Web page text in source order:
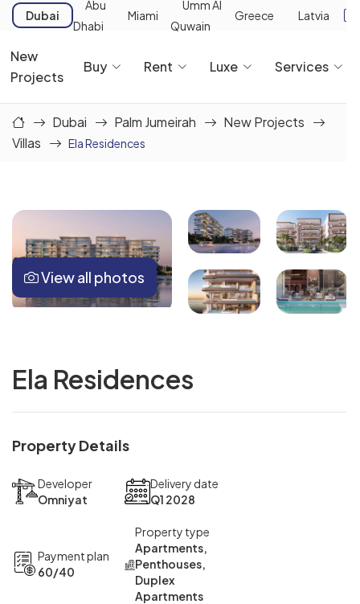
Dubai
Abu
Dhabi
Miami
Umm Al
Quwain
Greece Latvia
New
Projects
Buy Rent Luxe Services
Dubai Palm Jumeirah
New Projects
Villas
Ela Residences
View all photos
Ela Residences
Property Details
Developer
Omniyat
Delivery date
Q1 2028
Payment plan
60/40
Property type
Apartments,
Penthouses,
Duplex
Apartments